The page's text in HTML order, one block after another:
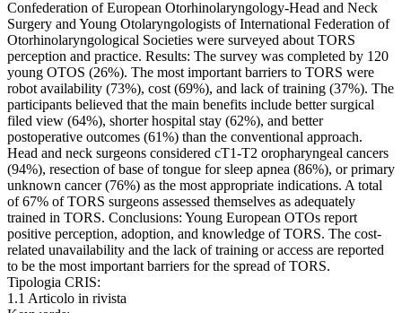
Confederation of European Otorhinolaryngology-Head and Neck
Surgery and Young Otolaryngologists of International Federation of
Otorhinolaryngological Societies were surveyed about TORS
perception and practice. Results: The survey was completed by 120
young OTOS (26%). The most important barriers to TORS were
robot availability (73%), cost (69%), and lack of training (37%). The
participants believed that the main benefits include better surgical
filed view (64%), shorter hospital stay (62%), and better
postoperative outcomes (61%) than the conventional approach.
Head and neck surgeons considered cT1-T2 oropharyngeal cancers
(94%), resection of base of tongue for sleep apnea (86%), or primary
unknown cancer (76%) as the most appropriate indications. A total
of 67% of TORS surgeons assessed themselves as adequately
trained in TORS. Conclusions: Young European OTOs report
positive perception, adoption, and knowledge of TORS. The cost-
related unavailability and the lack of training or access are reported
to be the most important barriers for the spread of TORS.
Tipologia CRIS:
1.1 Articolo in rivista